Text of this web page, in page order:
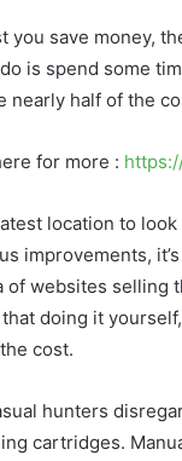
you save money,
is spend some
nearly half of the
for more :
location to
improvements,
of websites selling
doing it
cost.
hunters
cartridges.